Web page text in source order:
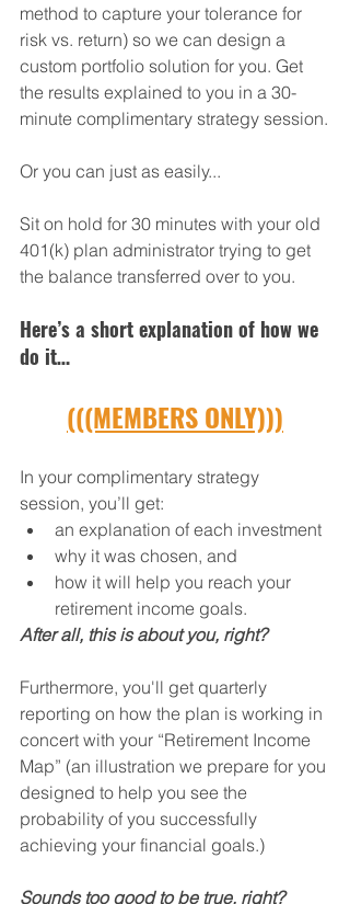
method to capture your tolerance for
risk vs. return) so we can design a
custom portfolio solution for you. Get
the results explained to you in a 30-
minute complimentary strategy session.
Or you can just as easily...
Sit on hold for 30 minutes with your old
401(k) plan administrator trying to get
the balance transferred over to you.
Here’s a short explanation of how we
do it…
(((MEMBERS ONLY)))
In your complimentary strategy
session, you’ll get:
an explanation of each investment
why it was chosen, and
how it will help you reach your
retirement income goals.
After all, this is about you, right?
Furthermore, you'll get quarterly
reporting on how the plan is working in
concert with your “Retirement Income
Map” (an illustration we prepare for you
designed to help you see the
probability of you successfully
achieving your financial goals.)
Sounds too good to be true, right?